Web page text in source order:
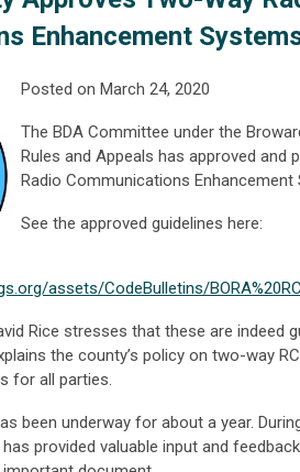
Enhancement
Posted on March 24, 2020
The BDA Committee under the
Rules and Appeals has approved and
Radio Communications Enhancement
See the approved guidelines here:
assets/CodeBulletins/
Rice stresses that these are indeed
the county’s policy on two-way
for all parties.
been underway for about a year.
provided valuable input and